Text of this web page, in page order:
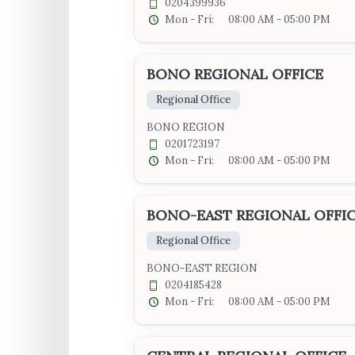
0204399936
Mon - Fri:
08:00 AM - 05:00 PM
BONO REGIONAL OFFICE
Regional Office
BONO REGION
0201723197
Mon - Fri:
08:00 AM - 05:00 PM
BONO-EAST REGIONAL
Regional Office
BONO-EAST REGION
0204185428
Mon - Fri:
08:00 AM - 05:00 PM